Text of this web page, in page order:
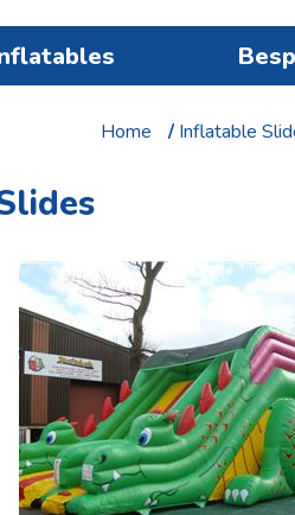
Home / Inflatable